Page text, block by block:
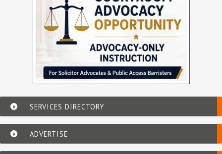
SERVICES DIRECTORY
ADVERTISE